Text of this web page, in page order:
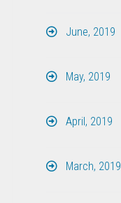
June, 2019
May, 2019
April, 2019
March, 2019